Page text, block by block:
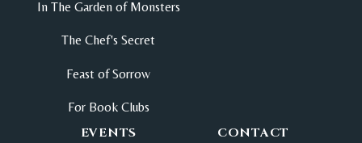
In The Garden of Monsters
The Chef's Secret
Feast of Sorrow
For Book Clubs
EVENTS CONTACT